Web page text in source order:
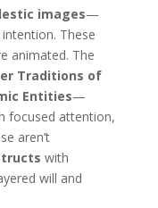
images—
These
animated. The
Traditions of
Entities—
focused attention,
aren’t
with
will and